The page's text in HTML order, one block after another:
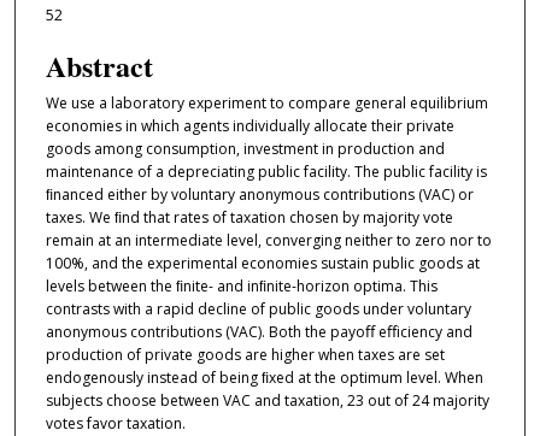
52
Abstract
We use a laboratory experiment to compare general equilibrium
economies in which agents individually allocate their private
goods among consumption, investment in production and
maintenance of a depreciating public facility. The public facility is
ﬁnanced either by voluntary anonymous contributions (VAC) or
taxes. We ﬁnd that rates of taxation chosen by majority vote
remain at an intermediate level, converging neither to zero nor to
100%, and the experimental economies sustain public goods at
levels between the ﬁnite- and inﬁnite-horizon optima. This
contrasts with a rapid decline of public goods under voluntary
anonymous contributions (VAC). Both the payoﬀ eﬀiciency and
production of private goods are higher when taxes are set
endogenously instead of being ﬁxed at the optimum level. When
subjects choose between VAC and taxation, 23 out of 24 majority
votes favor taxation.